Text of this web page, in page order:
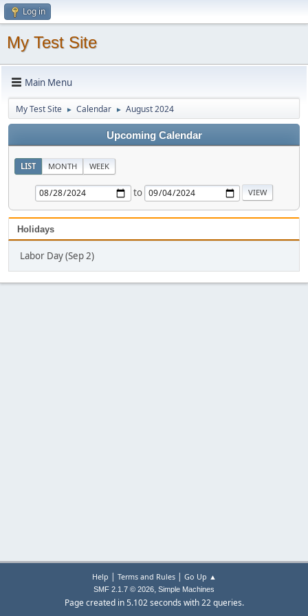
Log in
My Test Site
Main Menu
My Test Site ► Calendar ► August 2024
Upcoming Calendar
LIST MONTH WEEK
to
Holidays
Labor Day (Sep 2)
Help | Terms and Rules| Go Up ▲
SMF 2.1.7 © 2026, Simple Machines
Page created in 5.102 seconds with 22 queries.